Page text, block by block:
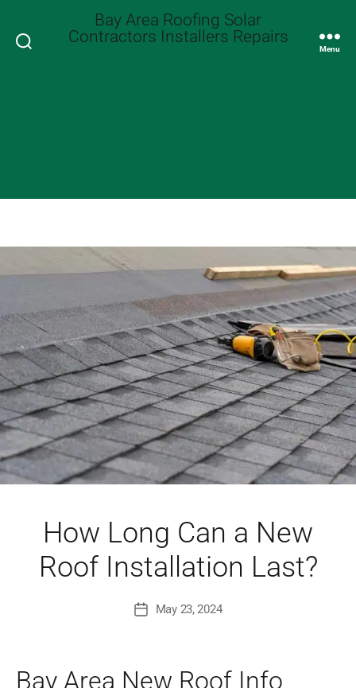
Search
Bay Area Roofing Solar
Contractors Installers Repairs
Menu
How Long Can a New
Roof Installation Last?
PostMay 23, 2024
Bay Area New Roof Info